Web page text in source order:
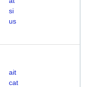
si
us
ait
cat